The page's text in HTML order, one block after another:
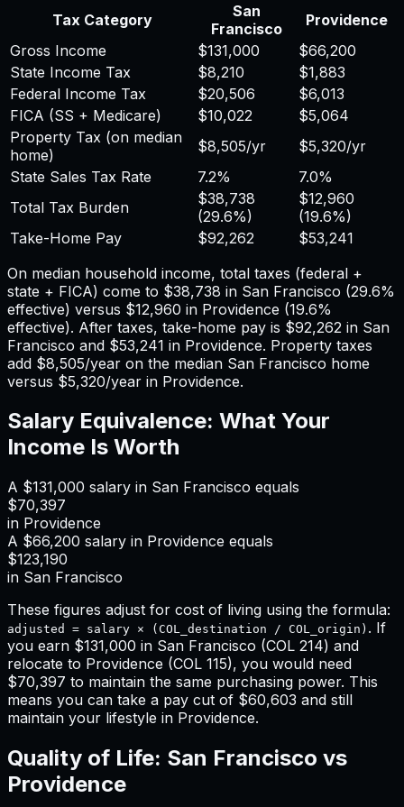
Tax Category
San
Francisco
Providence
Gross Income
$131,000
$66,200
State Income Tax
$8,210
$1,883
Federal Income Tax
$20,506
$6,013
FICA (SS + Medicare)
$10,022
$5,064
Property Tax (on median
home)
$8,505/yr $5,320/yr
State Sales Tax Rate
7.2%
7.0%
Total Tax Burden
$38,738
(29.6%)
$12,960
(19.6%)
Take-Home Pay
$92,262
$53,241
On median household income, total taxes (federal +
state + FICA) come to $38,738 in San Francisco (29.6%
effective) versus $12,960 in Providence (19.6%
effective). After taxes, take-home pay is $92,262 in San
Francisco and $53,241 in Providence. Property taxes
add $8,505/year on the median San Francisco home
versus $5,320/year in Providence.
Salary Equivalence: What Your
Income Is Worth
A $131,000 salary in San Francisco equals
$70,397
in Providence
A $66,200 salary in Providence equals
$123,190
in San Francisco
These figures adjust for cost of living using the formula:
adjusted = salary × (COL_destination / COL_origin) . If
you earn $131,000 in San Francisco (COL 214) and
relocate to Providence (COL 115), you would need
$70,397 to maintain the same purchasing power. This
means you can take a pay cut of $60,603 and still
maintain your lifestyle in Providence.
Quality of Life: San Francisco vs
Providence